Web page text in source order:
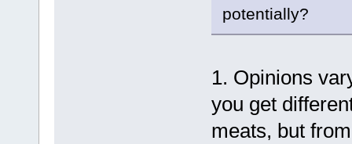
potentially?
1. Opinions
you get
meats, but